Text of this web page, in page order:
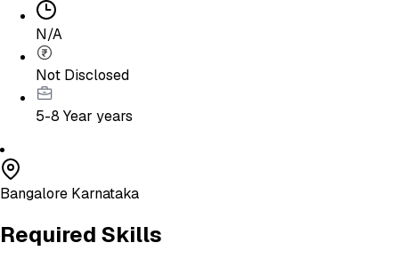
N/A
Not Disclosed
5-8 Year years
Bangalore Karnataka
Required Skills